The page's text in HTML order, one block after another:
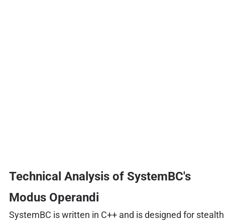
Technical Analysis of SystemBC's
Modus Operandi
SystemBC is written in C++ and is designed for stealth